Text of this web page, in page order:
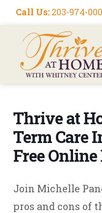
Call Us: 203-974-
Thrive at
Term Care
Free
Join Michelle
pros and cons of